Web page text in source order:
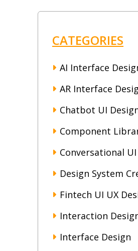
CATEGORIES
AI Interface
AR Interface
Chatbot UI
Component
Conversational
Design System
Fintech UI UX
Interaction
Interface Design